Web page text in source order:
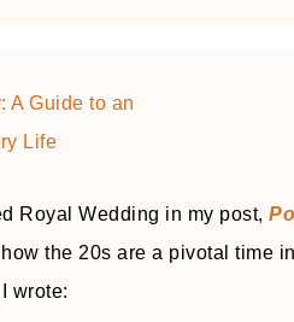
Royal Wedding in my post,
the 20s are a pivotal time in
wrote: